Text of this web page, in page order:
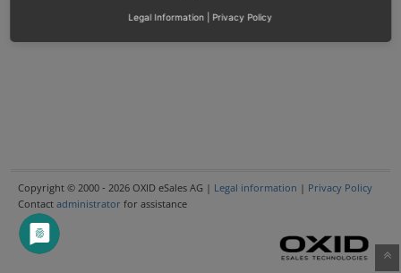
Copyright © 2000 - 2026 OXID eSales AG | Legal information | Privacy Policy
Contact administrator for assistance
Legal Information Privacy Policy